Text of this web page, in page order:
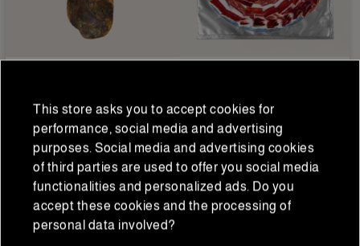
Bellota 5J Palette 100%
Iberian 5 Jotas 5.5-6
kg/piece
€225.00€281.25
Regular price
ADD TO CART
Sliced Iberian acorn-fed
ham 50% Flor Sierra 80 g
€11.00€13.75
Regular price
This store asks you to accept cookies for
performance, social media and advertising
purposes. Social media and advertising cookies
of third parties are used to offer you social media
functionalities and personalized ads. Do you
accept these cookies and the processing of
personal data involved?